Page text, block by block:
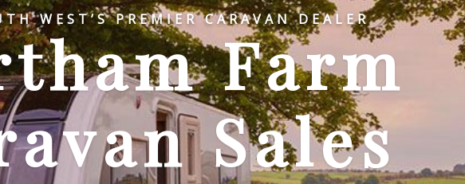
WEST’S PREMIER CARAVAN DEALER
Farm
Sales